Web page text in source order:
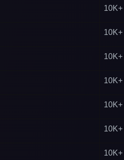
10K+
10K+
10K+
10K+
10K+
10K+
10K+